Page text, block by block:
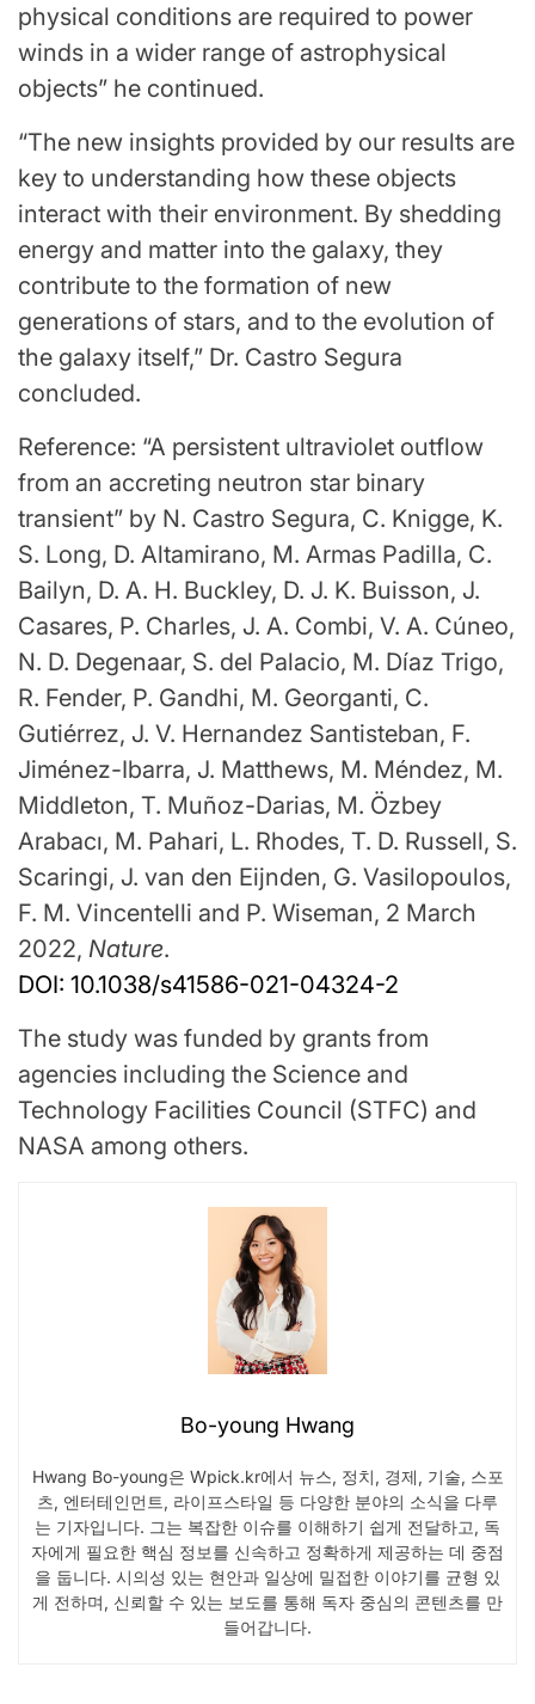
physical conditions are required to power
winds in a wider range of astrophysical
objects” he continued.
“The new insights provided by our results are
key to understanding how these objects
interact with their environment. By shedding
energy and matter into the galaxy, they
contribute to the formation of new
generations of stars, and to the evolution of
the galaxy itself,” Dr. Castro Segura
concluded.
Reference: “A persistent ultraviolet outflow
from an accreting neutron star binary
transient” by N. Castro Segura, C. Knigge, K.
S. Long, D. Altamirano, M. Armas Padilla, C.
Bailyn, D. A. H. Buckley, D. J. K. Buisson, J.
Casares, P. Charles, J. A. Combi, V. A. Cúneo,
N. D. Degenaar, S. del Palacio, M. Díaz Trigo,
R. Fender, P. Gandhi, M. Georganti, C.
Gutiérrez, J. V. Hernandez Santisteban, F.
Jiménez-Ibarra, J. Matthews, M. Méndez, M.
Middleton, T. Muñoz-Darias, M. Özbey
Arabacı, M. Pahari, L. Rhodes, T. D. Russell, S.
Scaringi, J. van den Eijnden, G. Vasilopoulos,
F. M. Vincentelli and P. Wiseman, 2 March
2022, Nature.
DOI: 10.1038/s41586-021-04324-2
The study was funded by grants from
agencies including the Science and
Technology Facilities Council (STFC) and
NASA among others.
Bo-young Hwang
Hwang Bo-young은 Wpick.kr에서 뉴스, 정치, 경제, 기술, 스포
츠, 엔터테인먼트, 라이프스타일 등 다양한 분야의 소식을 다루
는 기자입니다. 그는 복잡한 이슈를 이해하기 쉽게 전달하고, 독
자에게 필요한 핵심 정보를 신속하고 정확하게 제공하는 데 중점
을 둡니다. 시의성 있는 현안과 일상에 밀접한 이야기를 균형 있
게 전하며, 신뢰할 수 있는 보도를 통해 독자 중심의 콘텐츠를 만
들어갑니다.